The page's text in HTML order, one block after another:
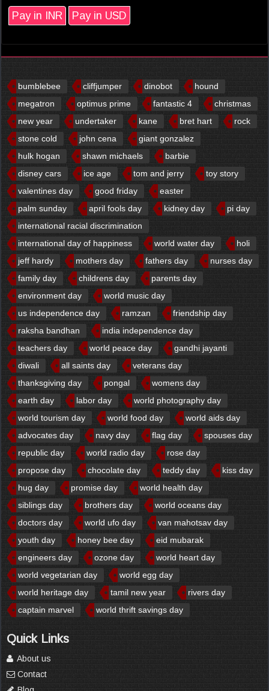
Pay in INR Pay in USD
bumblebee cliffjumper dinobot
hound
megatron
optimus prime fantastic 4
christmas
new year
undertaker kane bret hart
rock
stone cold
john cena
giant gonzalez
hulk hogan
shawn michaels
barbie
disney cars
ice age tom and jerry
toy story
valentines day
good friday
easter
palm sunday
april fools day kidney day
pi day
international racial discrimination
international day of happiness
world water day
holi
jeff hardy
mothers day fathers day
nurses day
family day
childrens day
parents day
environment day
world music day
us independence day
ramzan
friendship day
raksha bandhan
india independence day
teachers day
world peace day
gandhi jayanti
diwali
all saints day
veterans day
thanksgiving day
pongal
womens day
earth day
labor day
world photography day
world tourism day
world food day
world aids day
advocates day
navy day flag day
spouses day
republic day
world radio day
rose day
propose day
chocolate day teddy day
kiss day
hug day
promise day
world health day
siblings day
brothers day
world oceans day
doctors day
world ufo day
van mahotsav day
youth day
honey bee day
eid mubarak
engineers day
ozone day
world heart day
world vegetarian day
world egg day
world heritage day
tamil new year
rivers day
captain marvel
world thrift savings day
Quick Links
About us
Contact